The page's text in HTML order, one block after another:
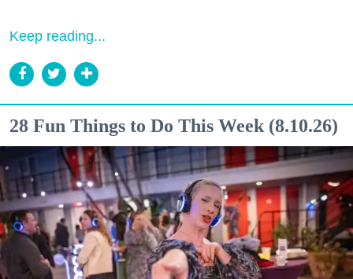
Keep reading...
28 Fun Things to Do This Week (8.10.26)